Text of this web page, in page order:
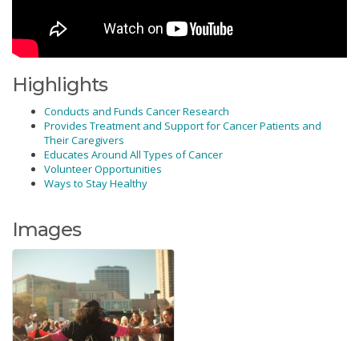
Highlights
Conducts and Funds Cancer Research
Provides Treatment and Support for Cancer Patients and
Their Caregivers
Educates Around All Types of Cancer
Volunteer Opportunities
Ways to Stay Healthy
Images